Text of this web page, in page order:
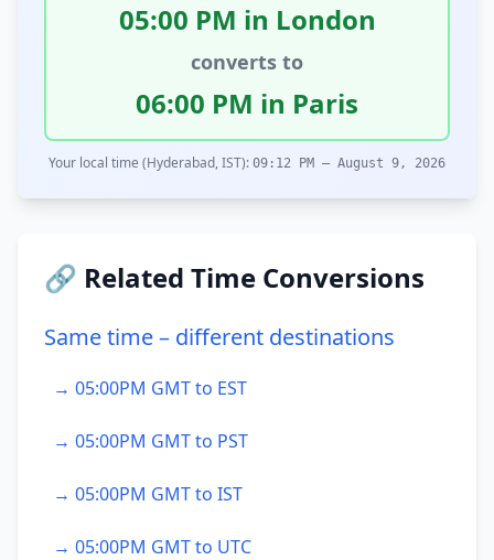
05:00 PM in London
converts to
06:00 PM in Paris
Your local time (Hyderabad, IST): 09:12 PM – August 9, 2026
🔗 Related Time Conversions
Same time – different destinations
→ 05:00PM GMT to EST
→ 05:00PM GMT to PST
→ 05:00PM GMT to IST
→ 05:00PM GMT to UTC